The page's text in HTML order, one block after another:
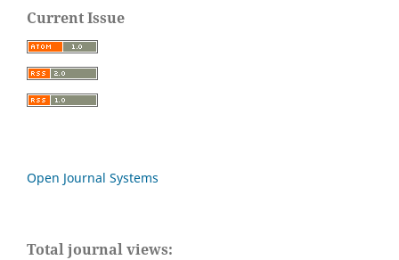
Current Issue
Open Journal Systems
Total journal views: